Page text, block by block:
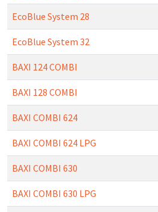
EcoBlue System 28
EcoBlue System 32
BAXI 124 COMBI
BAXI 128 COMBI
BAXI COMBI 624
BAXI COMBI 624 LPG
BAXI COMBI 630
BAXI COMBI 630 LPG